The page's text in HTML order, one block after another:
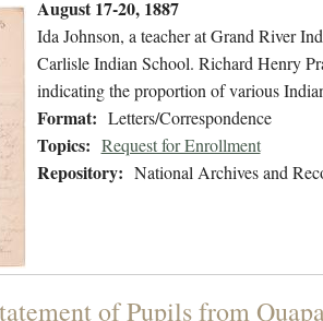
August 17-20, 1887
Ida Johnson, a teacher at Grand River
Carlisle Indian School. Richard Henry
indicating the proportion of various
Format: Letters/Correspondence
Topics: Request for Enrollment
Repository: National Archives and
of Pupils from